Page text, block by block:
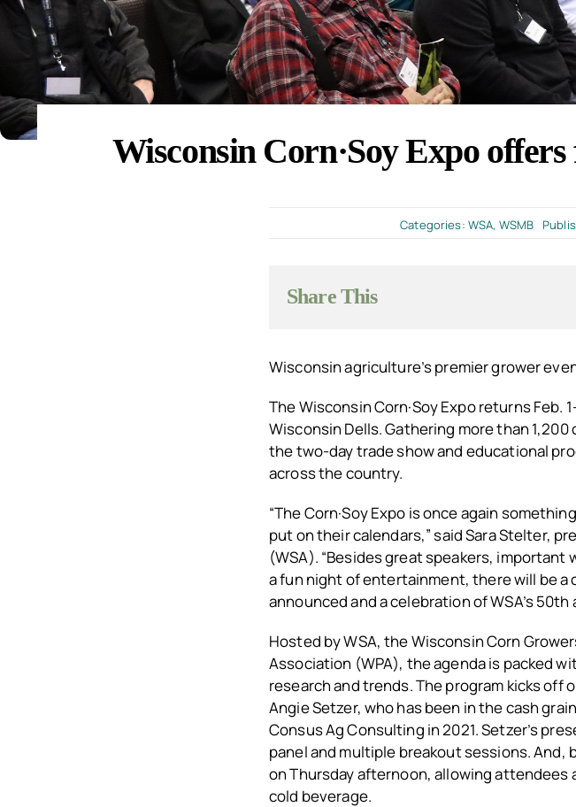
Wisconsin Corn·Soy Expo
Categories: WSA, WSMB
Share This
Wisconsin agriculture’s premier grower
The Wisconsin Corn·Soy Expo returns
Wisconsin Dells. Gathering more than
the two-day trade show and educational
across the country.
“The Corn·Soy Expo is once again
put on their calendars,” said Sara Stelter,
(WSA). “Besides great speakers, important
a fun night of entertainment, there will be a
announced and a celebration of WSA’s 50th
Hosted by WSA, the Wisconsin Corn
Association (WPA), the agenda is packed
research and trends. The program kicks off
Angie Setzer, who has been in the cash
Consus Ag Consulting in 2021. Setzer’s
panel and multiple breakout sessions. And,
on Thursday afternoon, allowing attendees
cold beverage.